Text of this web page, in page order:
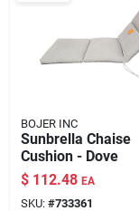
BOJER INC
Sunbrella Chaise
Cushion - Dove
$ 112.48 EA
SKU: #733361